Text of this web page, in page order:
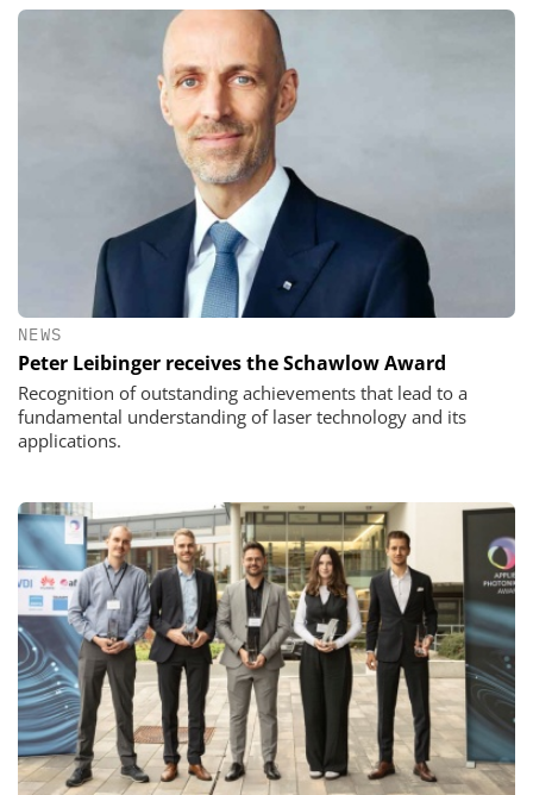
NEWS
Peter Leibinger receives the Schawlow Award
Recognition of outstanding achievements that lead to a
fundamental understanding of laser technology and its
applications.